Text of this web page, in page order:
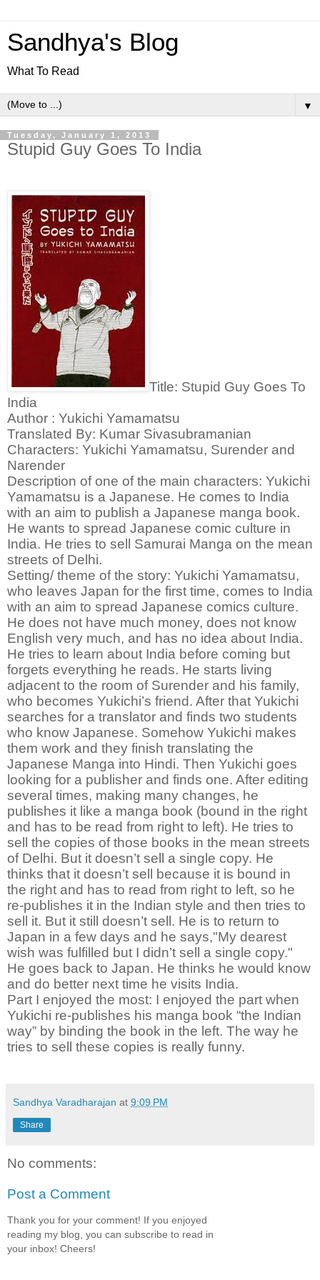
Sandhya's Blog
What To Read
▼
Tuesday, January 1, 2013
Stupid Guy Goes To India
Title: Stupid Guy Goes To
India
Author : Yukichi Yamamatsu
Translated By: Kumar Sivasubramanian
Characters: Yukichi Yamamatsu, Surender and
Narender
Description of one of the main characters: Yukichi
Yamamatsu is a Japanese. He comes to India
with an aim to publish a Japanese manga book.
He wants to spread Japanese comic culture in
India. He tries to sell Samurai Manga on the mean
streets of Delhi.
Setting/ theme of the story: Yukichi Yamamatsu,
who leaves Japan for the first time, comes to India
with an aim to spread Japanese comics culture.
He does not have much money, does not know
English very much, and has no idea about India.
He tries to learn about India before coming but
forgets everything he reads. He starts living
adjacent to the room of Surender and his family,
who becomes Yukichi’s friend. After that Yukichi
searches for a translator and finds two students
who know Japanese. Somehow Yukichi makes
them work and they finish translating the
Japanese Manga into Hindi. Then Yukichi goes
looking for a publisher and finds one. After editing
several times, making many changes, he
publishes it like a manga book (bound in the right
and has to be read from right to left). He tries to
sell the copies of those books in the mean streets
of Delhi. But it doesn’t sell a single copy. He
thinks that it doesn’t sell because it is bound in
the right and has to read from right to left, so he
re-publishes it in the Indian style and then tries to
sell it. But it still doesn’t sell. He is to return to
Japan in a few days and he says,"My dearest
wish was fulfilled but I didn’t sell a single copy."
He goes back to Japan. He thinks he would know
and do better next time he visits India.
Part I enjoyed the most: I enjoyed the part when
Yukichi re-publishes his manga book “the Indian
way” by binding the book in the left. The way he
tries to sell these copies is really funny.
Sandhya Varadharajan at 9:09 PM
Share
No comments:
Post a Comment
Thank you for your comment! If you enjoyed
reading my blog, you can subscribe to read in
your inbox! Cheers!